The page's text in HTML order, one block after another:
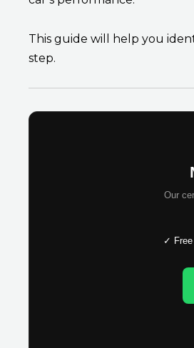
This guide will help you
step.
Our
✓